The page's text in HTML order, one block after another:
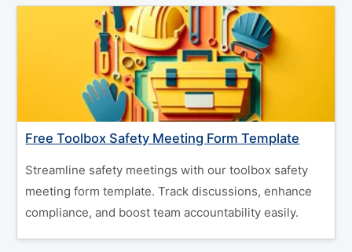
Free Toolbox Safety Meeting Form Template
Streamline safety meetings with our toolbox safety
meeting form template. Track discussions, enhance
compliance, and boost team accountability easily.